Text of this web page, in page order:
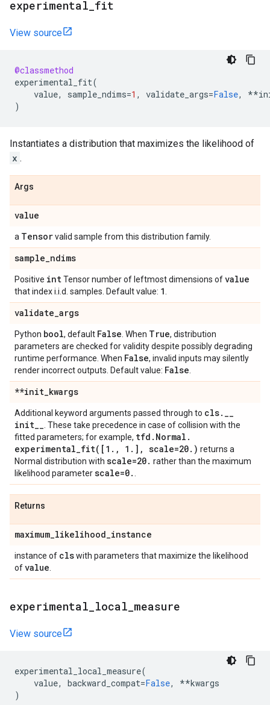
experimental fit
View source
@classmethod
experimental_fit(
value, sample_ndims=1 , validate_args=False, **
)
Instantiates a distribution that maximizes the likelihood of
x .
Args
value
a Tensorvalid sample from this distribution family.
sample_ndims
Positive intTensor number of leftmost dimensions ofvalue
that index i.i.d. samples. Default value: 1
validate_args
Python bool, default False . When True, distribution
parameters are checked for validity despite possibly degrading
runtime performance. When False, invalid inputs may silently
render incorrect outputs. Default value: False
**init_kwargs
Additional keyword arguments passed through to cls. __
init__ . These take precedence in case of collision with the
fitted parameters; for example, tfd . Normal .
experimental_fit( [1 . , 1 . ] , scale=20. ) returns a
Normal distribution with scale=20. rather than the maximum
likelihood parameterscale=0.
Returns
maximum_likelihood_instance
instance of clswith parameters that maximize the likelihood
ofvalue
experimental local measure
View source
experimental_local_measure(
value, backward_compat=False, **kwargs
)